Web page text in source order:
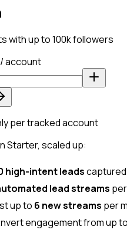
with up to 100k followers
account
per tracked account
Starter, scaled up:
high-intent leads
lead streams
up to 6 new streams per
engagement from up to